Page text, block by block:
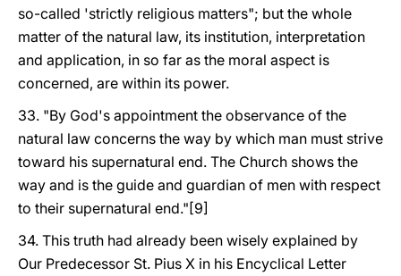
so-called 'strictly religious matters"; but the whole
matter of the natural law, its institution, interpretation
and application, in so far as the moral aspect is
concerned, are within its power.
33. "By God's appointment the observance of the
natural law concerns the way by which man must strive
toward his supernatural end. The Church shows the
way and is the guide and guardian of men with respect
to their supernatural end."[9]
34. This truth had already been wisely explained by
Our Predecessor St. Pius X in his Encyclical Letter